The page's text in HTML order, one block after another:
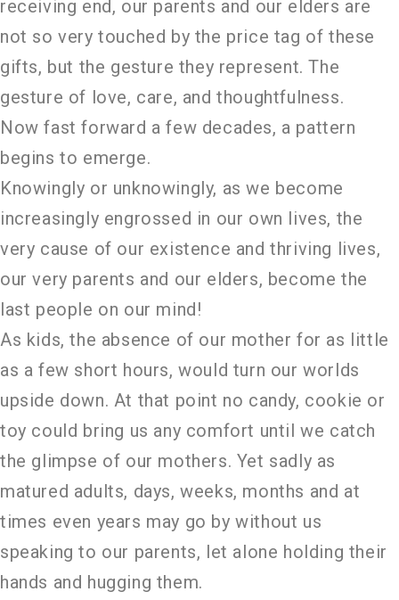
receiving end, our parents and our elders are
not so very touched by the price tag of these
gifts, but the gesture they represent. The
gesture of love, care, and thoughtfulness.
Now fast forward a few decades, a pattern
begins to emerge.
Knowingly or unknowingly, as we become
increasingly engrossed in our own lives, the
very cause of our existence and thriving lives,
our very parents and our elders, become the
last people on our mind!
As kids, the absence of our mother for as little
as a few short hours, would turn our worlds
upside down. At that point no candy, cookie or
toy could bring us any comfort until we catch
the glimpse of our mothers. Yet sadly as
matured adults, days, weeks, months and at
times even years may go by without us
speaking to our parents, let alone holding their
hands and hugging them.